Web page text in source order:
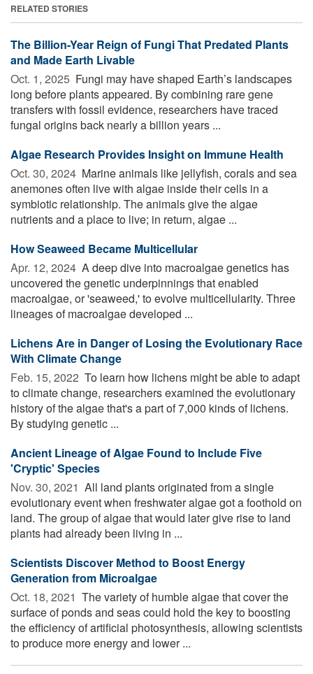
RELATED STORIES
The Billion-Year Reign of Fungi That Predated Plants
and Made Earth Livable
Oct. 1, 2025  Fungi may have shaped Earth’s landscapes
long before plants appeared. By combining rare gene
transfers with fossil evidence, researchers have traced
fungal origins back nearly a billion years ...
Algae Research Provides Insight on Immune Health
Oct. 30, 2024  Marine animals like jellyfish, corals and sea
anemones often live with algae inside their cells in a
symbiotic relationship. The animals give the algae
nutrients and a place to live; in return, algae ...
How Seaweed Became Multicellular
Apr. 12, 2024  A deep dive into macroalgae genetics has
uncovered the genetic underpinnings that enabled
macroalgae, or 'seaweed,' to evolve multicellularity. Three
lineages of macroalgae developed ...
Lichens Are in Danger of Losing the Evolutionary Race
With Climate Change
Feb. 15, 2022  To learn how lichens might be able to adapt
to climate change, researchers examined the evolutionary
history of the algae that's a part of 7,000 kinds of lichens.
By studying genetic ...
Ancient Lineage of Algae Found to Include Five
'Cryptic' Species
Nov. 30, 2021  All land plants originated from a single
evolutionary event when freshwater algae got a foothold on
land. The group of algae that would later give rise to land
plants had already been living in ...
Scientists Discover Method to Boost Energy
Generation from Microalgae
Oct. 18, 2021  The variety of humble algae that cover the
surface of ponds and seas could hold the key to boosting
the efficiency of artificial photosynthesis, allowing scientists
to produce more energy and lower ...